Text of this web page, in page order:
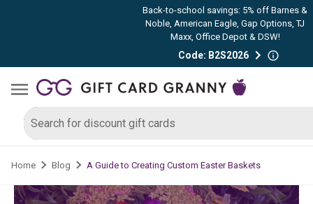
Back-to-school savings: 5% off Barnes &
Noble, American Eagle, Gap Options, TJ
Maxx, Office Depot & DSW!
Code: B2S2026
Home Blog A Guide to Creating Custom Easter Baskets